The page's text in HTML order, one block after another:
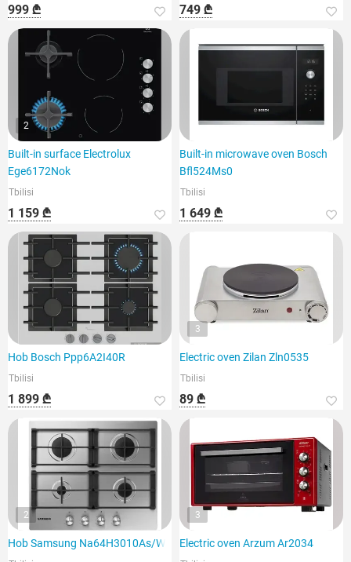
999 ₾ 749 ₾
2
Built-in surface Electrolux
Ege6172Nok
Tbilisi
1 159 ₾
Built-in microwave oven Bosch
Bfl524Ms0
Tbilisi
1 649 ₾
Hob Bosch Ppp6A2I40R
Tbilisi
1 899 ₾
3
Electric oven Zilan Zln0535
Tbilisi
89 ₾
2
Hob Samsung Na64H3010As/WT
3
Electric oven Arzum Ar2034